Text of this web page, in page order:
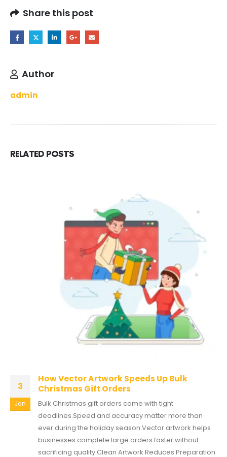
Share this post
Author
admin
RELATED POSTS
3
Jan
How Vector Artwork Speeds Up Bulk
Christmas Gift Orders
Bulk Christmas gift orders come with tight
deadlines.Speed and accuracy matter more than
ever during the holiday season.Vector artwork helps
businesses complete large orders faster without
sacrificing quality.Clean Artwork Reduces Preparation